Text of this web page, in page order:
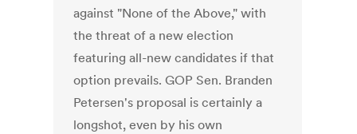
against "None of the Above," with
the threat of a new election
featuring all-new candidates if that
option prevails. GOP Sen. Branden
Petersen's proposal is certainly a
longshot, even by his own